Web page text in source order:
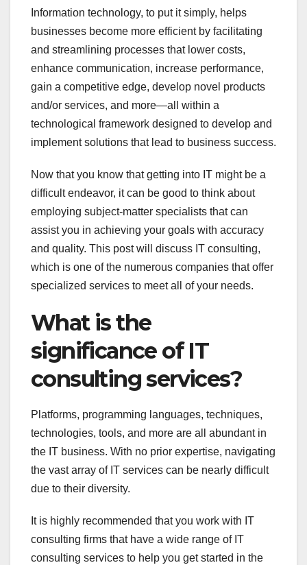
Information technology, to put it simply, helps
businesses become more efficient by facilitating
and streamlining processes that lower costs,
enhance communication, increase performance,
gain a competitive edge, develop novel products
and/or services, and more—all within a
technological framework designed to develop and
implement solutions that lead to business success.
Now that you know that getting into IT might be a
difficult endeavor, it can be good to think about
employing subject-matter specialists that can
assist you in achieving your goals with accuracy
and quality. This post will discuss IT consulting,
which is one of the numerous companies that offer
specialized services to meet all of your needs.
What is the
significance of IT
consulting services?
Platforms, programming languages, techniques,
technologies, tools, and more are all abundant in
the IT business. With no prior expertise, navigating
the vast array of IT services can be nearly difficult
due to their diversity.
It is highly recommended that you work with IT
consulting firms that have a wide range of IT
consulting services to help you get started in the